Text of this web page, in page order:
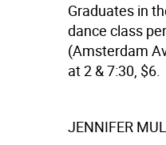
Graduates in
dance class
(Amsterdam
at 2 & 7:30, $6.
JENNIFER